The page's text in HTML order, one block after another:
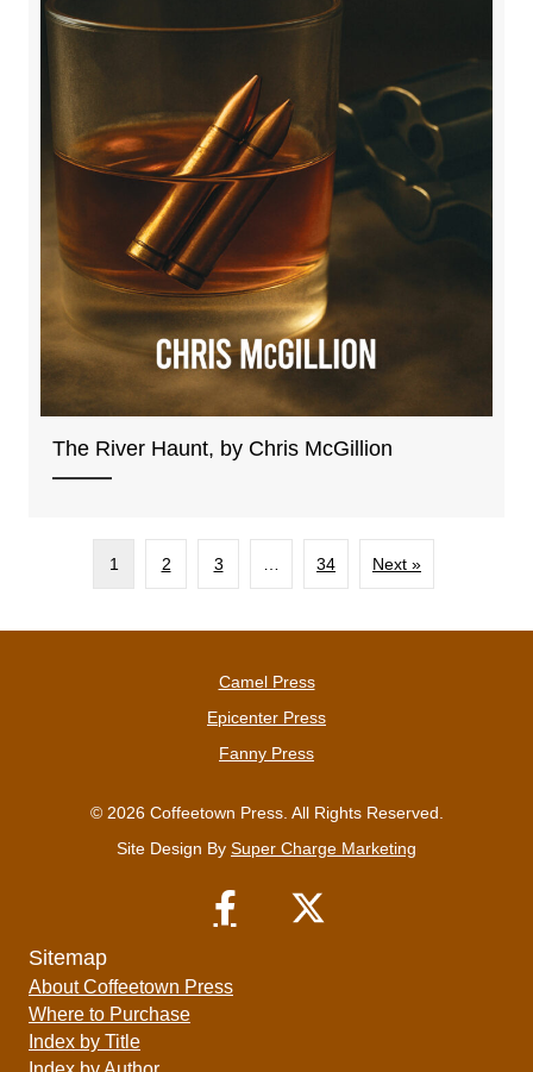
The River Haunt, by Chris McGillion
1 2 3 34 Next »
Camel Press
Epicenter Press
Fanny Press
© 2026 Coffeetown Press. All Rights Reserved.
Site Design By Super Charge Marketing
Sitemap
About Coffeetown Press
Where to Purchase
Index by Title